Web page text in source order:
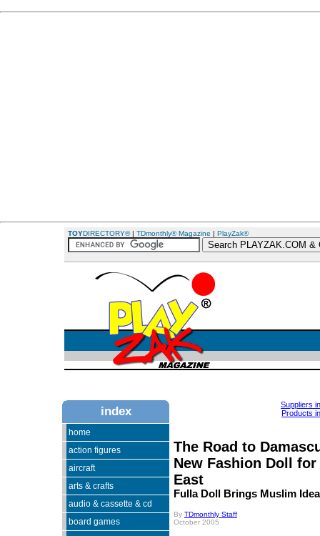
TOYDIRECTORY®| TDmonthly® Magazine | PlayZak®
index
home
action figures
aircraft
arts & crafts
audio & cassette & cd
board games
Suppliers
Products
The Road to
New Fashion Doll
East
Fulla Doll Brings Muslim
By TDmonthly Staff
October 2005